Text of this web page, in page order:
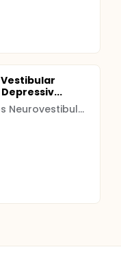
Vest Brain,Centro de Estudios Neurovestibulares